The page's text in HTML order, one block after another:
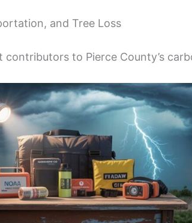
and Tree Loss
contributors to Pierce County’s